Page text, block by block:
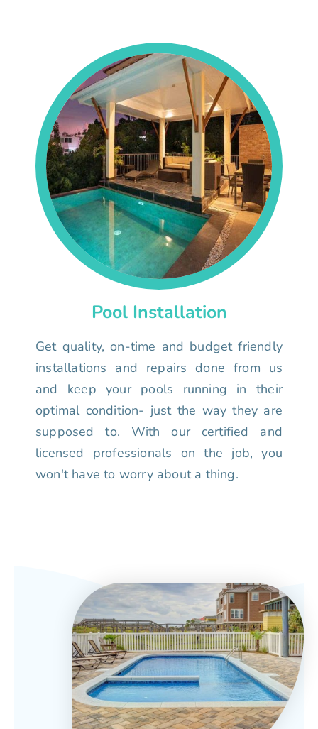
Pool Installation
Get quality, on-time and budget friendly
installations and repairs done from us
and keep your pools running in their
optimal condition- just the way they are
supposed to. With our certified and
licensed professionals on the job, you
won't have to worry about a thing.